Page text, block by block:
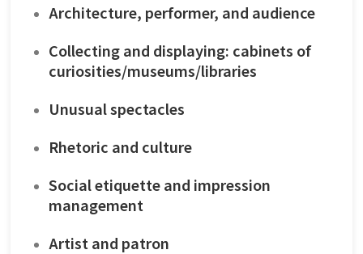
Architecture, performer, and audience
Collecting and displaying: cabinets of
curiosities/museums/libraries
Unusual spectacles
Rhetoric and culture
Social etiquette and impression
management
Artist and patron